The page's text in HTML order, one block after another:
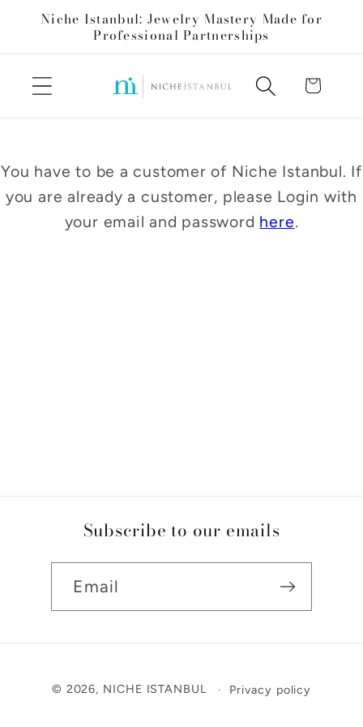
Skip to
content
Niche Istanbul: Jewelry Mastery Made for
Professional Partnerships
Cart
You have to be a customer of Niche Istanbul. If
you are already a customer, please Login with
your email and password here.
Subscribe to our emails
Email
methods
© 2026, NICHE ISTANBUL Privacy policy